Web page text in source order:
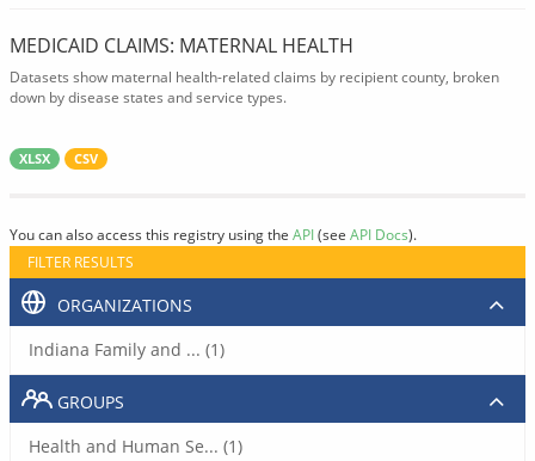
MEDICAID CLAIMS: MATERNAL HEALTH
Datasets show maternal health-related claims by recipient county, broken
down by disease states and service types.
XLSX CSV
You can also access this registry using the API(see API Docs).
FILTER RESULTS
ORGANIZATIONS
Indiana Family and ... (1)
GROUPS
Health and Human Se... (1)